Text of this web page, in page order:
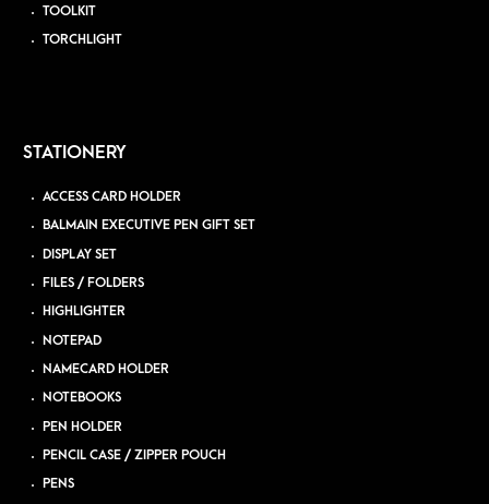
TOOLKIT
TORCHLIGHT
STATIONERY
ACCESS CARD HOLDER
BALMAIN EXECUTIVE PEN GIFT SET
DISPLAY SET
FILES / FOLDERS
HIGHLIGHTER
NOTEPAD
NAMECARD HOLDER
NOTEBOOKS
PEN HOLDER
PENCIL CASE / ZIPPER POUCH
PENS